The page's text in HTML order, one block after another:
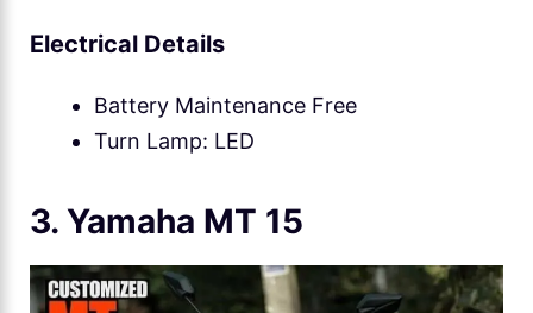
Electrical Details
Battery Maintenance Free
Turn Lamp: LED
3. Yamaha MT 15